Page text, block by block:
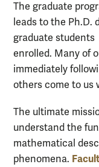
The graduate
leads to the Ph.D.
graduate students
enrolled. Many of
immediately
others come to us
The ultimate
understand the
mathematical
phenomena.